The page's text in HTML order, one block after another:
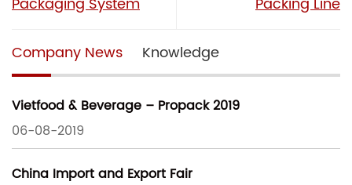
Packaging System
Packing Line
Company News Knowledge
Vietfood & Beverage – Propack 2019
06-08-2019
China Import and Export Fair